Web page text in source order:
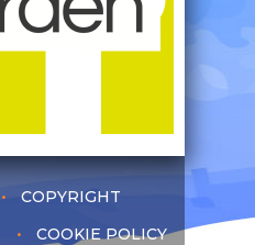
COPYRIGHT
COOKIE POLICY